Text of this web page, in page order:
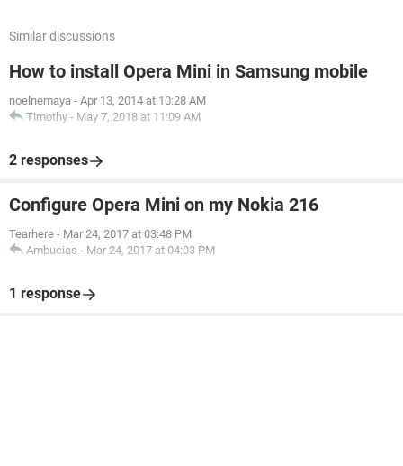
Similar discussions
How to install Opera Mini in Samsung mobile
noelnemaya - Apr 13, 2014 at 10:28 AM
Timothy - May 7, 2018 at 11:09 AM
2 responses
Configure Opera Mini on my Nokia 216
Tearhere - Mar 24, 2017 at 03:48 PM
Ambucias - Mar 24, 2017 at 04:03 PM
1 response